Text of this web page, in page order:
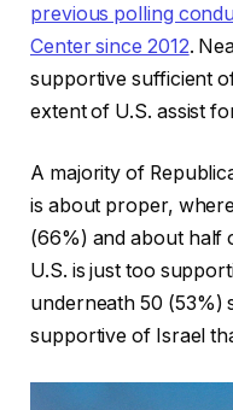
previous polling
Center since 2012.
supportive sufficient
extent of U.S. assist
A majority of
is about proper,
(66%) and about half
U.S. is just too
underneath 50 (53%)
supportive of Israel